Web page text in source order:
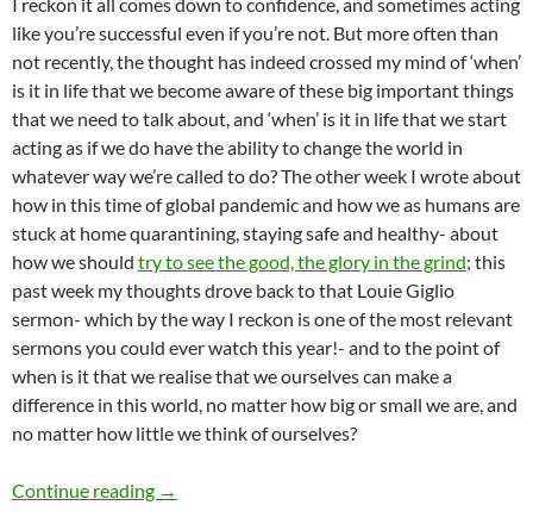
like you’re successful even if you’re not. But more often than
not recently, the thought has indeed crossed my mind of ‘when’
is it in life that we become aware of these big important things
that we need to talk about, and ‘when’ is it in life that we start
acting as if we do have the ability to change the world in
whatever way we’re called to do? The other week I wrote about
how in this time of global pandemic and how we as humans are
stuck at home quarantining, staying safe and healthy- about
how we should try to see the good, the glory in the grind; this
past week my thoughts drove back to that Louie Giglio
sermon- which by the way I reckon is one of the most relevant
sermons you could ever watch this year!- and to the point of
when is it that we realise that we ourselves can make a
difference in this world, no matter how big or small we are, and
no matter how little we think of ourselves?
Continue reading Momentous Mondays: Influential artists of
→